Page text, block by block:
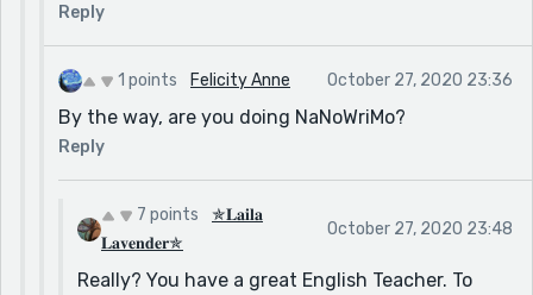
Reply
1 points Felicity Anne October 27, 2020 23:36
By the way, are you doing NaNoWriMo?
Reply
7 points
✯𝐋𝐚𝐢𝐥𝐚
𝐋𝐚𝐯𝐞𝐧𝐝𝐞𝐫✯
October 27, 2020 23:48
Really? You have a great English Teacher. To